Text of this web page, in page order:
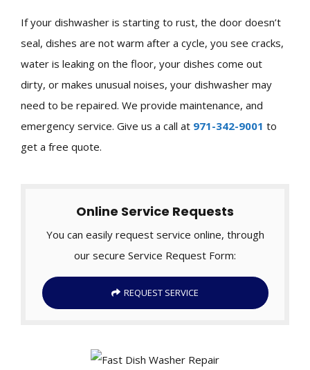
If your dishwasher is starting to rust, the door doesn’t
seal, dishes are not warm after a cycle, you see cracks,
water is leaking on the floor, your dishes come out
dirty, or makes unusual noises, your dishwasher may
need to be repaired. We provide maintenance, and
emergency service. Give us a call at 971-342-9001 to
get a free quote.
Online Service Requests
You can easily request service online, through
our secure Service Request Form:
REQUEST SERVICE